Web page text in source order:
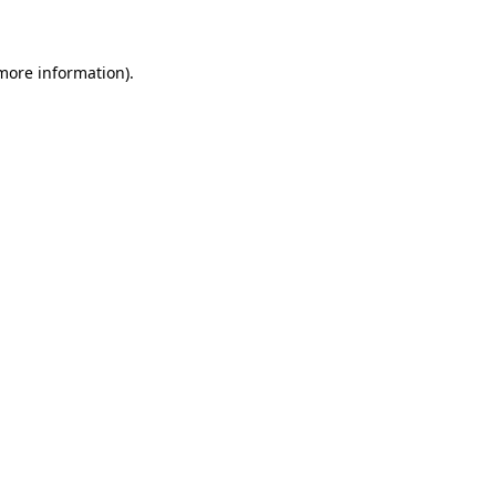
information).